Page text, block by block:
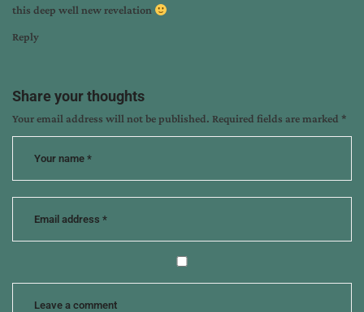
this deep well new revelation
Reply
Share your thoughts
Your email address will not be published. Required fields are marked *